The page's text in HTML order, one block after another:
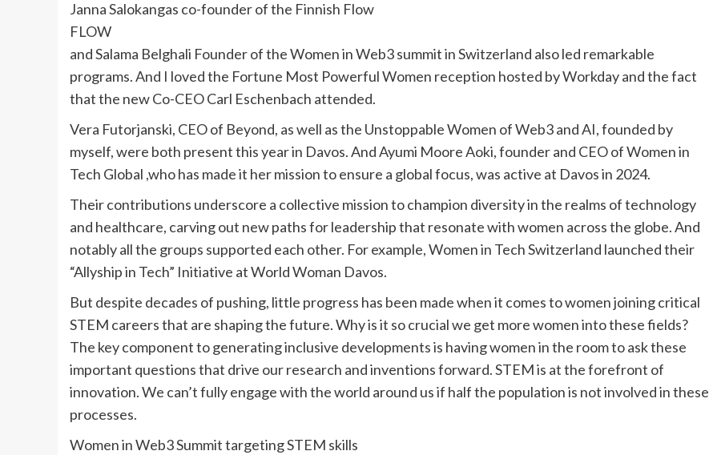
Janna Salokangas co-founder of the Finnish Flow
FLOW
and Salama Belghali Founder of the Women in Web3 summit in Switzerland also led remarkable
programs. And I loved the Fortune Most Powerful Women reception hosted by Workday and the fact
that the new Co-CEO Carl Eschenbach attended.
Vera Futorjanski, CEO of Beyond, as well as the Unstoppable Women of Web3 and AI, founded by
myself, were both present this year in Davos. And Ayumi Moore Aoki, founder and CEO of Women in
Tech Global ,who has made it her mission to ensure a global focus, was active at Davos in 2024.
Their contributions underscore a collective mission to champion diversity in the realms of technology
and healthcare, carving out new paths for leadership that resonate with women across the globe. And
notably all the groups supported each other. For example, Women in Tech Switzerland launched their
“Allyship in Tech” Initiative at World Woman Davos.
But despite decades of pushing, little progress has been made when it comes to women joining critical
STEM careers that are shaping the future. Why is it so crucial we get more women into these fields?
The key component to generating inclusive developments is having women in the room to ask these
important questions that drive our research and inventions forward. STEM is at the forefront of
innovation. We can’t fully engage with the world around us if half the population is not involved in these
processes.
Women in Web3 Summit targeting STEM skills